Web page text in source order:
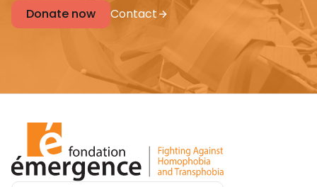
Donate now
Contact